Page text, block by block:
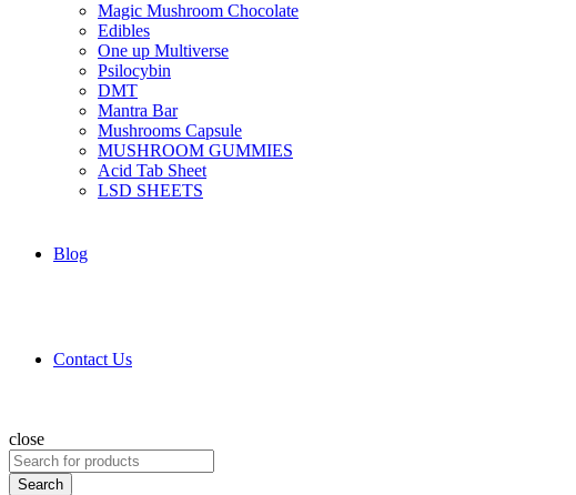
Magic Mushroom Chocolate
Edibles
One up Multiverse
Psilocybin
DMT
Mantra Bar
Mushrooms Capsule
MUSHROOM GUMMIES
Acid Tab Sheet
LSD SHEETS
Blog
Contact Us
close
Search
for:
Search